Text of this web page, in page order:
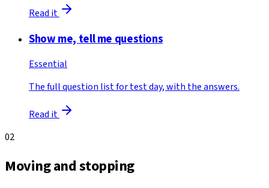
Read it
Show me, tell me questions
Essential
The full question list for test day, with the answers.
Read it
02
Moving and stopping